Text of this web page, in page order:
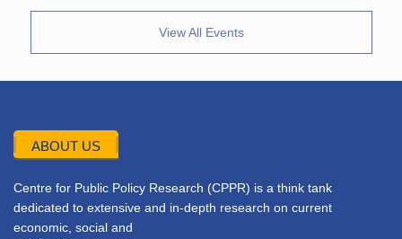
View All Events
ABOUT US
Centre for Public Policy Research (CPPR) is a think tank
dedicated to extensive and in-depth research on current
economic, social and